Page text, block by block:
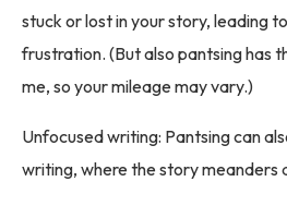
stuck or lost in your story, leading
frustration. (But also pantsing has
me, so your mileage may vary.)
Unfocused writing: Pantsing can
writing, where the story meanders